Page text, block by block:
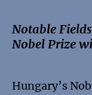
Notable
Nobel Prize
Hungary’s